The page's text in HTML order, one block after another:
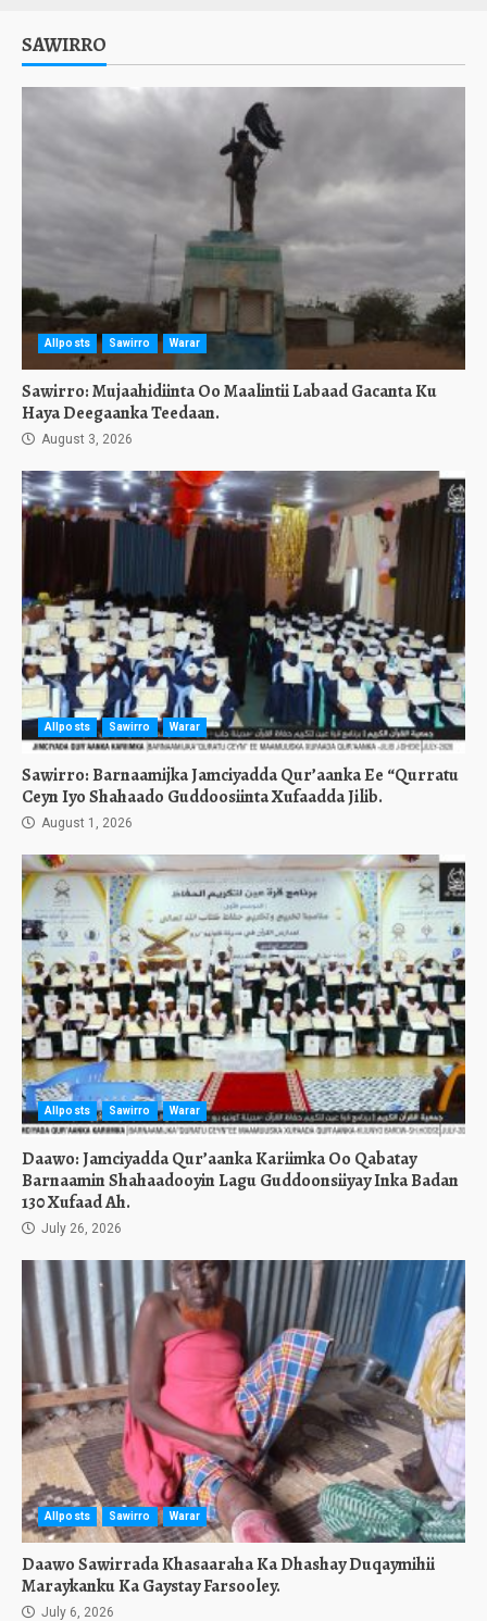
SAWIRRO
Allposts Sawirro Warar
Sawirro: Mujaahidiinta Oo Maalintii Labaad Gacanta Ku
Haya Deegaanka Teedaan.
August 3, 2026
Allposts Sawirro Warar
Sawirro: Barnaamijka Jamciyadda Qur’aanka Ee “Qurratu
Ceyn Iyo Shahaado Guddoosiinta Xufaadda Jilib.
August 1, 2026
Allposts Sawirro Warar
Daawo: Jamciyadda Qur’aanka Kariimka Oo Qabatay
Barnaamin Shahaadooyin Lagu Guddoonsiiyay Inka Badan
130 Xufaad Ah.
July 26, 2026
Allposts Sawirro Warar
Daawo Sawirrada Khasaaraha Ka Dhashay Duqaymihii
Maraykanku Ka Gaystay Farsooley.
July 6, 2026